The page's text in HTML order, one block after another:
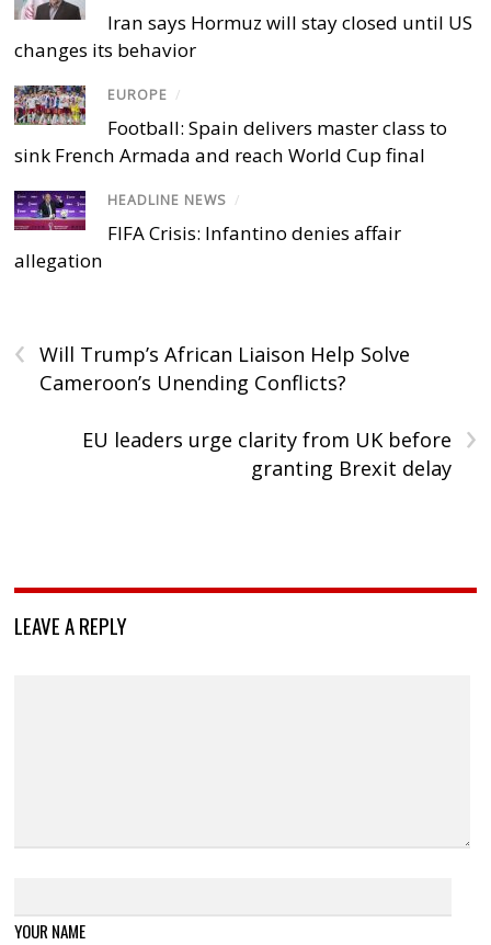
Iran says Hormuz will stay closed until US
changes its behavior
EUROPE /
Football: Spain delivers master class to
sink French Armada and reach World Cup final
HEADLINE NEWS /
FIFA Crisis: Infantino denies affair
allegation
‹
Will Trump’s African Liaison Help Solve
Cameroon’s Unending Conflicts?
›
EU leaders urge clarity from UK before
granting Brexit delay
LEAVE A REPLY
YOUR NAME